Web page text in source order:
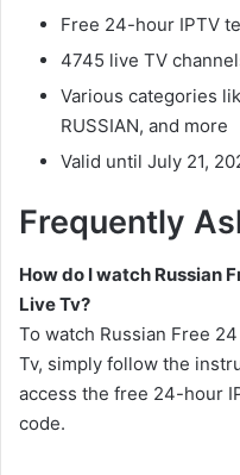
Free 24-hour IPTV
4745 live TV
Various categories
RUSSIAN, and more
Valid until July 21,
Frequently
How do I watch Russian
Live Tv?
To watch Russian Free
Tv, simply follow the
access the free 24-hour
code.